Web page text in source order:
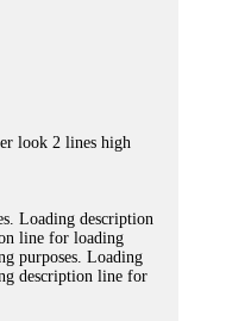
look 2 lines high
Loading description
line for loading
purposes. Loading
description line for